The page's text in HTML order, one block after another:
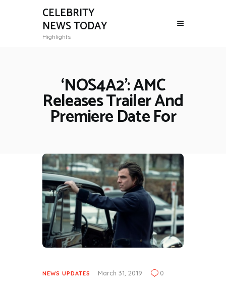
CELEBRITY
NEWS TODAY
Highlights
‘NOS4A2’: AMC
Releases Trailer And
Premiere Date For
NEWS UPDATES March 31, 2019 0